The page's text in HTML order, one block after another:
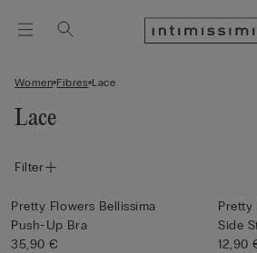
Women Fibres Lace
Lace
Filter
Pretty Flowers Bellissima
Push-Up Bra
35,90 €
Pretty
Side
12,90